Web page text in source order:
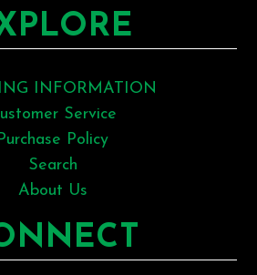
INFORMATION
Service
Policy
Search
About Us